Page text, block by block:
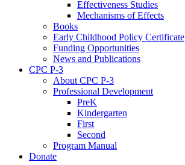
Effectiveness Studies
Mechanisms of Effects
Books
Early Childhood Policy Certificate
Funding Opportunities
News and Publications
CPC P-3
About CPC P-3
Professional Development
PreK
Kindergarten
First
Second
Program Manual
Donate